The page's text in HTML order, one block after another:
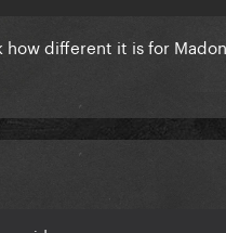
different it is for